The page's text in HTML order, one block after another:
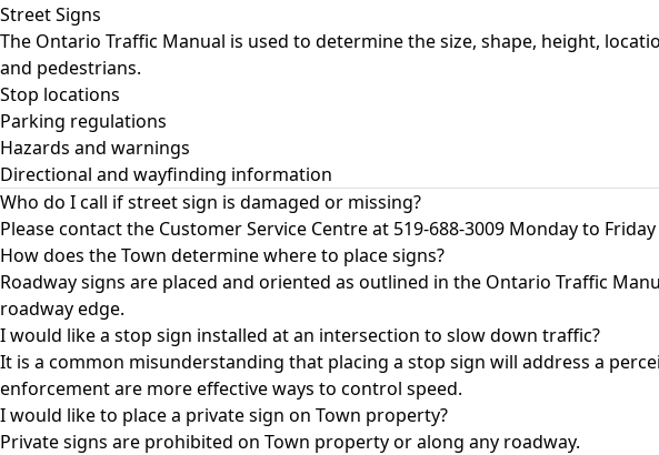
Street Signs
The Ontario Traffic Manual is used to determine the size, shape, height,
and pedestrians.
Stop locations
Parking regulations
Hazards and warnings
Directional and wayfinding information
Who do I call if street sign is damaged or missing?
Please contact the Customer Service Centre at 519-688-3009 Monday to
How does the Town determine where to place signs?
Roadway signs are placed and oriented as outlined in the Ontario Traffic
roadway edge.
I would like a stop sign installed at an intersection to slow down traffic?
It is a common misunderstanding that placing a stop sign will address a
enforcement are more effective ways to control speed.
I would like to place a private sign on Town property?
Private signs are prohibited on Town property or along any roadway.